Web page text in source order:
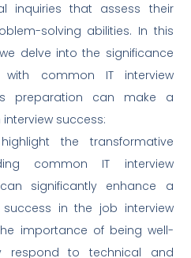
inquiries that assess their
solving abilities. In this
delve into the significance
with common IT interview
preparation can make a
success:
the transformative
common IT interview
significantly enhance a
in the job interview
importance of being well-
respond to technical and